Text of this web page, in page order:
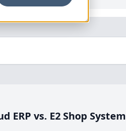
vs. E2 Shop System